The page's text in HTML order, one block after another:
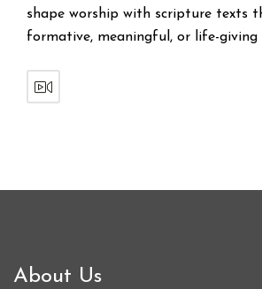
shape worship with scripture texts
formative, meaningful, or life-giving
About Us